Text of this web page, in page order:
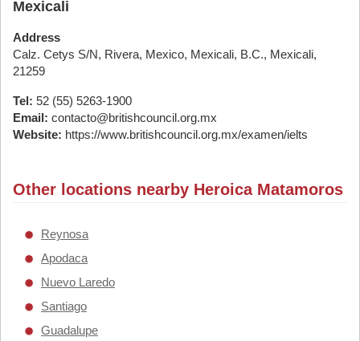
Mexicali
Address
Calz. Cetys S/N, Rivera, Mexico, Mexicali, B.C., Mexicali,
21259
Tel: 52 (55) 5263-1900
Email: contacto@britishcouncil.org.mx
Website: https://www.britishcouncil.org.mx/examen/ielts
Other locations nearby Heroica Matamoros
Reynosa
Apodaca
Nuevo Laredo
Santiago
Guadalupe